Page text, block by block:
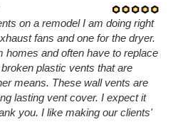
on a remodel I am doing right
fans and one for the dryer.
homes and often have to replace
plastic vents that are
means. These wall vents are
lasting vent cover. I expect it
you. I like making our clients'